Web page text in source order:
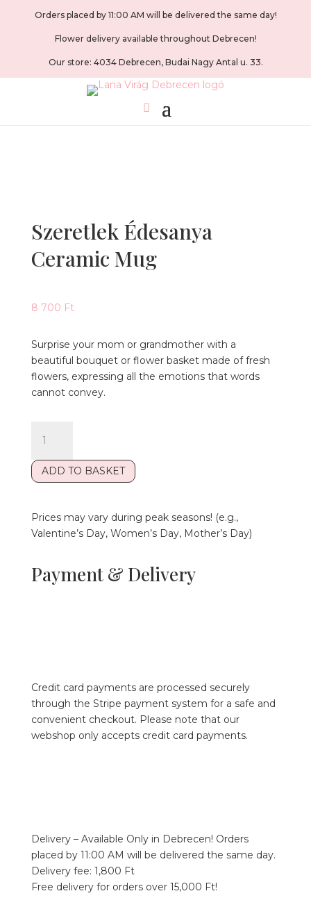
Orders placed by 11:00 AM will be delivered the same day!
Flower delivery available throughout Debrecen!
Our store: 4034 Debrecen, Budai Nagy Antal u. 33.
Szeretlek Édesanya
Ceramic Mug
8 700 Ft
Surprise your mom or grandmother with a
beautiful bouquet or flower basket made of fresh
flowers, expressing all the emotions that words
cannot convey.
Édesanya
Ceramic
MugADD TO BASKET
Prices may vary during peak seasons! (e.g.,
Valentine’s Day, Women’s Day, Mother’s Day)
Payment & Delivery
Credit card payments are processed securely
through the Stripe payment system for a safe and
convenient checkout. Please note that our
webshop only accepts credit card payments.
Delivery – Available Only in Debrecen! Orders
placed by 11:00 AM will be delivered the same day.
Delivery fee: 1,800 Ft
Free delivery for orders over 15,000 Ft!